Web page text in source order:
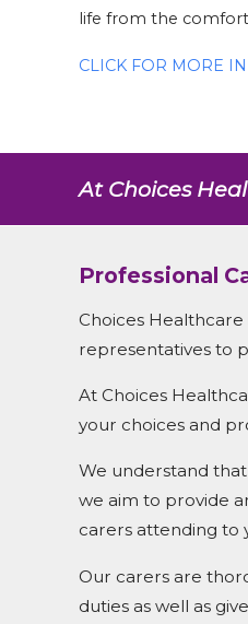
life from the
CLICK FOR MORE
At Choices
Professional
Choices
representatives to
At Choices
your choices and
We understand
we aim to provide
carers attending to
Our carers are
duties as well as